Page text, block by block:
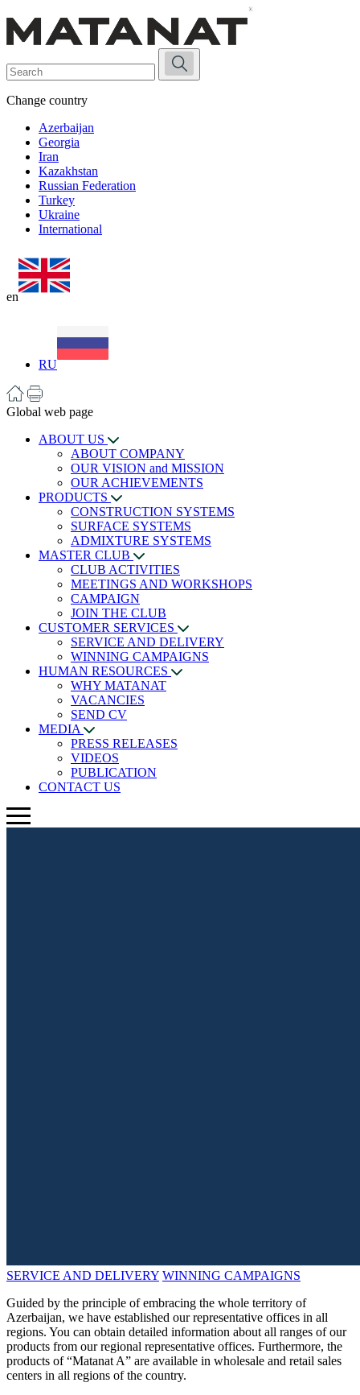
Change country
Azerbaijan
Georgia
Iran
Kazakhstan
Russian Federation
Turkey
Ukraine
International
en
RU
Global web page
ABOUT US
ABOUT COMPANY
OUR VISION and MISSION
OUR ACHIEVEMENTS
PRODUCTS
CONSTRUCTION SYSTEMS
SURFACE SYSTEMS
ADMIXTURE SYSTEMS
MASTER CLUB
CLUB ACTIVITIES
MEETINGS AND WORKSHOPS
CAMPAIGN
JOIN THE CLUB
CUSTOMER SERVICES
SERVICE AND DELIVERY
WINNING CAMPAIGNS
HUMAN RESOURCES
WHY MATANAT
VACANCIES
SEND CV
MEDIA
PRESS RELEASES
VIDEOS
PUBLICATION
CONTACT US
SERVICE AND DELIVERY WINNING CAMPAIGNS
Guided by the principle of embracing the whole territory of
Azerbaijan, we have established our representative offices in all
regions. You can obtain detailed information about all ranges of our
products from our regional representative offices. Furthermore, the
products of “Matanat A” are available in wholesale and retail sales
centers in all regions of the country.